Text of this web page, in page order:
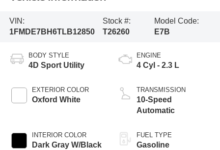
VIN:
1FMDE7BH6TLB12850
Stock #:
T26260
Model Code:
E7B
BODY STYLE
4D Sport Utility
EXTERIOR COLOR
Oxford White
INTERIOR COLOR
Dark Gray W/Black
ENGINE
4 Cyl - 2.3 L
TRANSMISSION
10-Speed
Automatic
FUEL TYPE
Gasoline